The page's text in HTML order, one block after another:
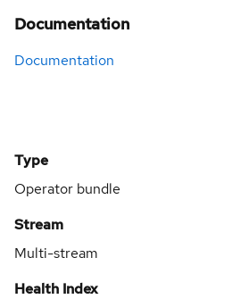
Documentation
Documentation
Type
Operator bundle
Stream
Multi-stream
Health Index